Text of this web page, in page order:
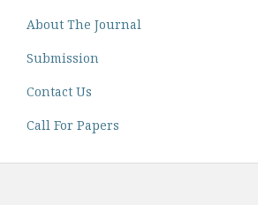
About The Journal
Submission
Contact Us
Call For Papers